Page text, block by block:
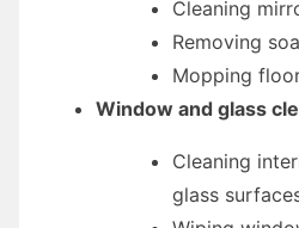
Cleaning
Removing
Mopping
Window and glass
Cleaning
glass